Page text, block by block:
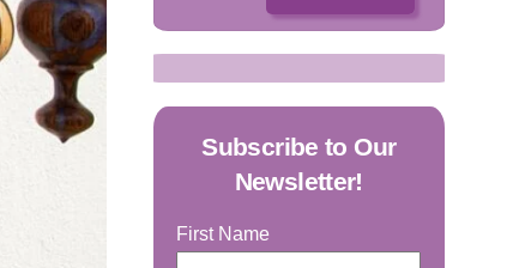
Subscribe to Our
Newsletter!
First Name